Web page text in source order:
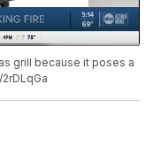
grill because it poses a